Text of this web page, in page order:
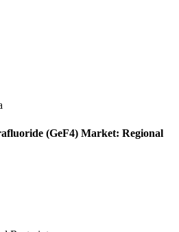
(GeF4) Market: Regional